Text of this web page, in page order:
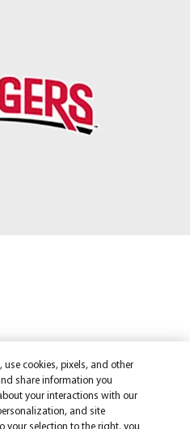
cookies, pixels, and other
share information you
your interactions with our
and site